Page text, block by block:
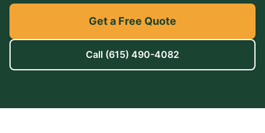
Get a Free Quote
Call (615) 490-4082